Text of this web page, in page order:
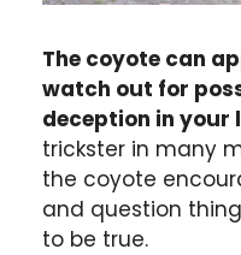
The coyote can
watch out for
deception in your
trickster in many
the coyote
and question
to be true.